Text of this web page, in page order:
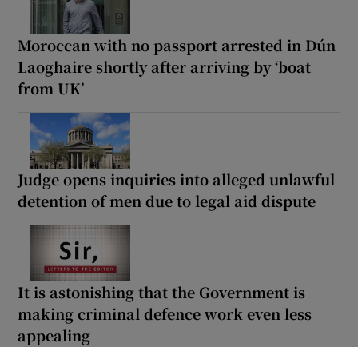
Moroccan with no passport arrested in Dún
Laoghaire shortly after arriving by ‘boat
from UK’
Judge opens inquiries into alleged unlawful
detention of men due to legal aid dispute
It is astonishing that the Government is
making criminal defence work even less
appealing